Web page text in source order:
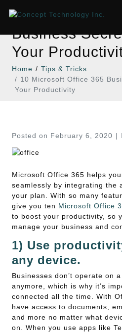
10 Microsoft
Business
Your
Home
Tips & Tricks
10 Microsoft Office 365
Your Productivity
Posted on February 6, 2020
Microsoft Office 365 helps
seamlessly by integrating the
your plan. With so many
give you ten Microsoft Office
to boost your productivity, so
manage your business and
1) Use
any device.
Businesses don’t operate on
anymore, which is why it’s
connected all the time. With
have access to documents,
and more no matter what
on. When you use apps like